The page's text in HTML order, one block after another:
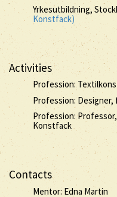
Yrkesutbildning,
Konstfack)
Activities
Profession:
Profession:
Profession:
Konstfack
Contacts
Mentor: Edna Martin